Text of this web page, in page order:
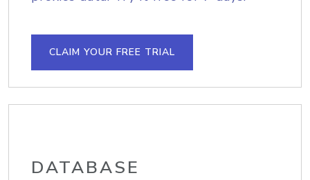
CLAIM YOUR FREE TRIAL
DATABASE